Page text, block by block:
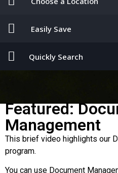
Easily Save
Quickly Search
Featured:
Management
This brief video highlights our
program.
You can use Document